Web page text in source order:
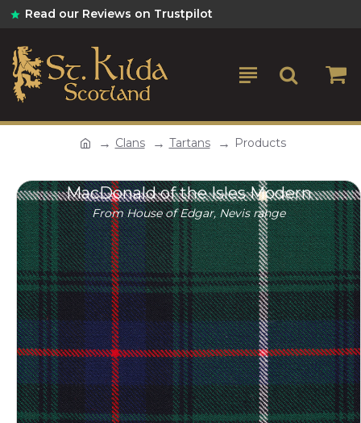
Read our Reviews on Trustpilot
Clans Tartans Products
MacDonald of the Isles Modern
From House of Edgar, Nevis range